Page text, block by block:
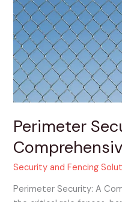
Perimeter
Security and Fencing
Perimeter Security: A
Overview